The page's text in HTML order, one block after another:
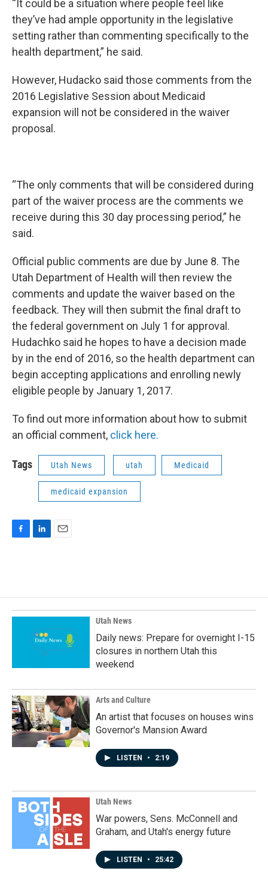
“It could be a situation where people feel like
they’ve had ample opportunity in the legislative
setting rather than commenting specifically to the
health department,” he said.
However, Hudacko said those comments from the
2016 Legislative Session about Medicaid
expansion will not be considered in the waiver
proposal.
“The only comments that will be considered during
part of the waiver process are the comments we
receive during this 30 day processing period,” he
said.
Official public comments are due by June 8. The
Utah Department of Health will then review the
comments and update the waiver based on the
feedback. They will then submit the final draft to
the federal government on July 1 for approval.
Hudachko said he hopes to have a decision made
by in the end of 2016, so the health department can
begin accepting applications and enrolling newly
eligible people by January 1, 2017.
To find out more information about how to submit
an official comment, click here.
Tags Utah News utah Medicaid
medicaid expansion
o
o
k
d
I
n
Utah News
Daily news: Prepare for overnight I-15
closures in northern Utah this
weekend
Arts and Culture
An artist that focuses on houses wins
Governor's Mansion Award
LISTEN • 2:19
Utah News
War powers, Sens. McConnell and
Graham, and Utah's energy future
LISTEN • 25:42